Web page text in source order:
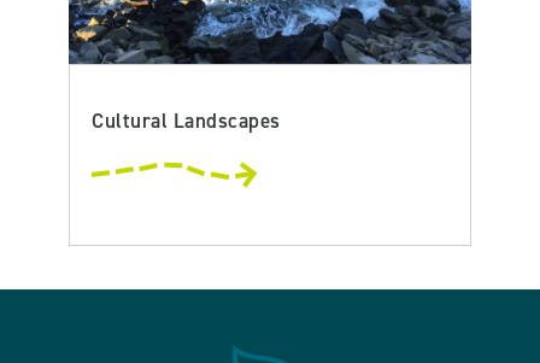
Cultural Landscapes